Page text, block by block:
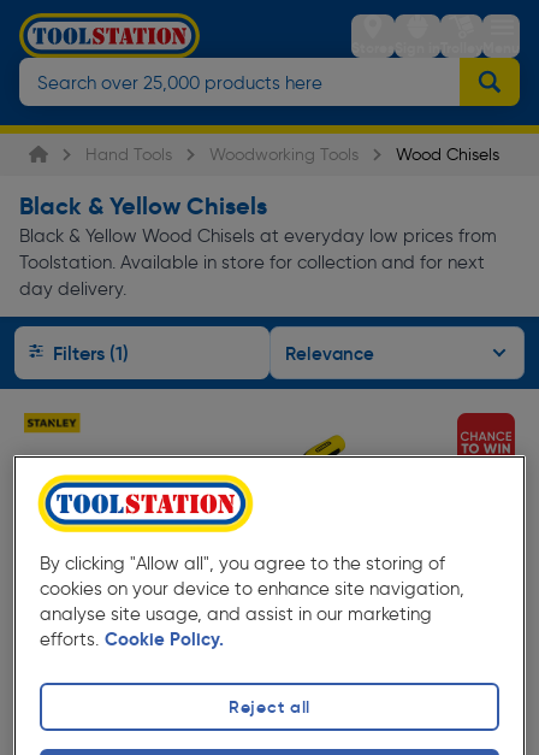
StoresSign inTrolleyMenu
Hand Tools Woodworking Tools Wood Chisels
Black & Yellow Chisels
Black & Yellow Wood Chisels at everyday low prices from
Toolstation. Available in store for collection and for next
day delivery.
Filters (1)
★★★★★
★★★★★
Product code: AI564
Stanley Dynagrip Wood Chisel 25mm
Quantity
By clicking "Allow all", you agree to the storing of
cookies on your device to enhance site navigation,
analyse site usage, and assist in our marketing
efforts. Cookie Policy.
Reject all